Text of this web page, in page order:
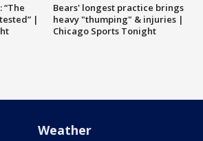
“The
|
Bears' longest practice brings
heavy "thumping" & injuries |
Chicago Sports Tonight
Weather